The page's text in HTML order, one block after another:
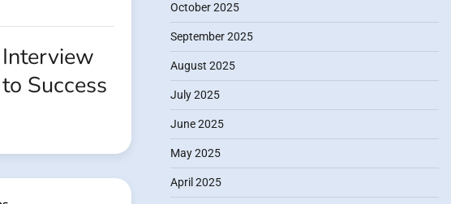
Success
October 2025
September 2025
August 2025
July 2025
June 2025
May 2025
April 2025